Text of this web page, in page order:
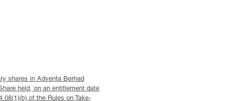
shares in Adventa Berhad
held, on an entitlement date
of the Rules on Take-